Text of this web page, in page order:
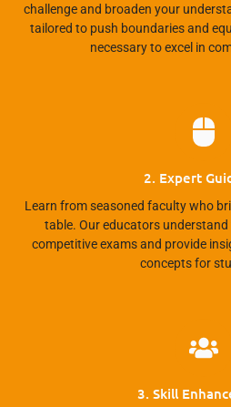
challenge and broaden your
tailored to push boundaries and
necessary to excel in
2. Expert
Learn from seasoned faculty who
table. Our educators
competitive exams and provide
concepts for
3. Skill